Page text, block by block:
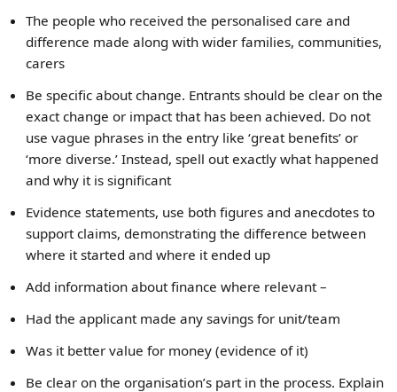
The people who received the personalised care and
difference made along with wider families, communities,
carers
Be specific about change. Entrants should be clear on the
exact change or impact that has been achieved. Do not
use vague phrases in the entry like ‘great benefits’ or
‘more diverse.’ Instead, spell out exactly what happened
and why it is significant
Evidence statements, use both figures and anecdotes to
support claims, demonstrating the difference between
where it started and where it ended up
Add information about finance where relevant –
Had the applicant made any savings for unit/team
Was it better value for money (evidence of it)
Be clear on the organisation’s part in the process. Explain